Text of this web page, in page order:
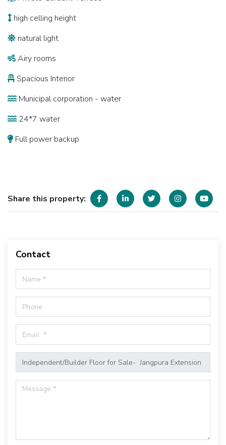
high celling height
natural light
Airy rooms
Spacious Interior
Municipal corporation - water
24*7 water
Full power backup
Share this property:
Contact